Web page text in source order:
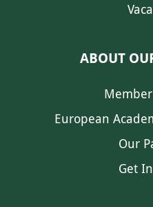
ABOUT
European
Our
Get